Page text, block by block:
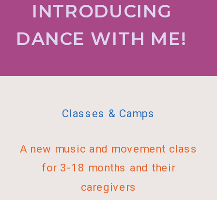
INTRODUCING
DANCE WITH ME!
Classes & Camps
A new music and movement class
for 3-18 months and their
caregivers